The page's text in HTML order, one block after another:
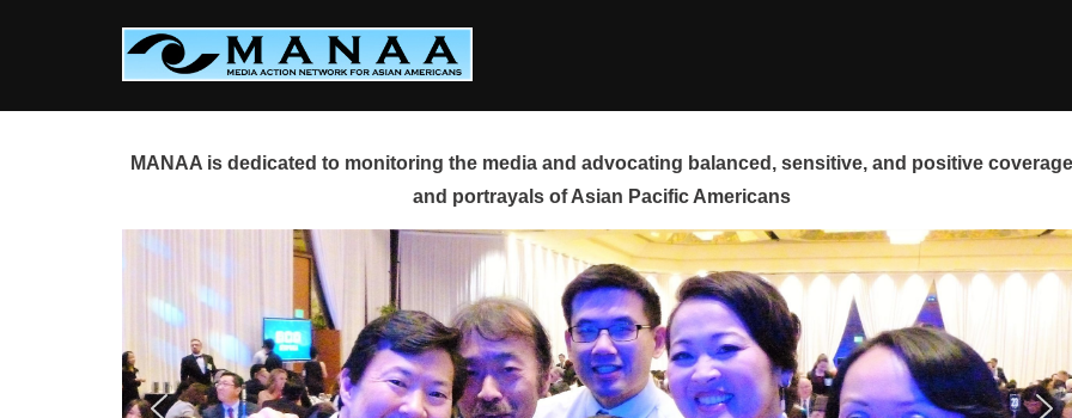
MANAA is dedicated to monitoring the media and advocating balanced, sensitive, and positive
and portrayals of Asian Pacific Americans